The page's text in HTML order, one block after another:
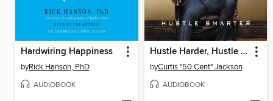
Hardwiring Happiness
byRick Hanson, PhD
AUDIOBOOK
Hustle Harder, Hustle Smarter
byCurtis "50 Cent" Jackson
AUDIOBOOK